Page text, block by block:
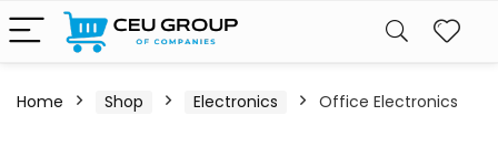
Home Shop Electronics Office Electronics